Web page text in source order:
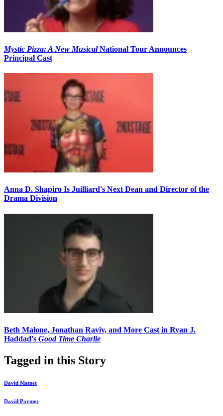
Mystic Pizza: A New MusicalNational Tour Announces
Principal Cast
Anna D. Shapiro Is Juilliard's Next Dean and Director of the
Drama Division
Beth Malone, Jonathan Raviv, and More Cast in Ryan J.
Haddad's Good Time Charlie
Tagged in this Story
David Mamet
David Paymer